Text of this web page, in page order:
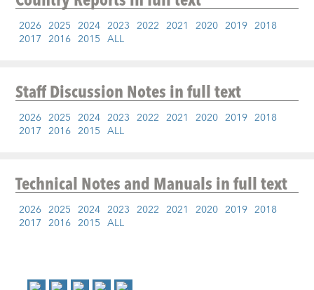
2026 2025 2024 2023 2022 2021 2020 2019 2018
2017 2016 2015 ALL
Staff Discussion Notesin full text
2026 2025 2024 2023 2022 2021 2020 2019 2018
2017 2016 2015 ALL
Technical Notes and Manualsin full text
2026 2025 2024 2023 2022 2021 2020 2019 2018
2017 2016 2015 ALL